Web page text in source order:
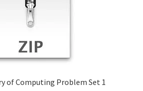
of Computing Problem Set 1